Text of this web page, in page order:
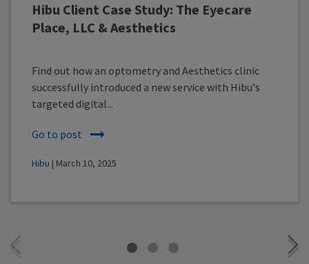
Hibu Client Case Study: The Eyecare
Place, LLC & Aesthetics
Find out how an optometry and Aesthetics clinic
successfully introduced a new service with Hibu's
targeted digital...
Go to post
Hibu | March 10, 2025